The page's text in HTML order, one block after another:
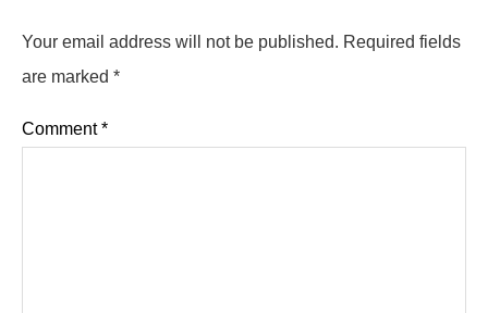
Your email address will not be published. Required fields
are marked *
Comment*